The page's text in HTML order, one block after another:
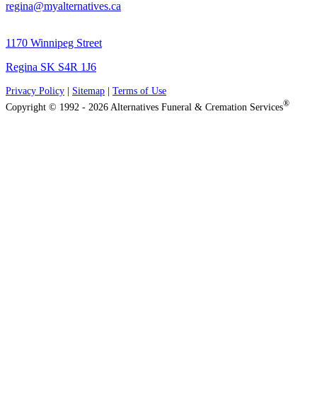
regina@myalternatives.ca
1170 Winnipeg Street
Regina SK S4R 1J6
Privacy Policy Sitemap
Terms of Use
Copyright © 1992 - 2026 Alternatives Funeral & Cremation Services®